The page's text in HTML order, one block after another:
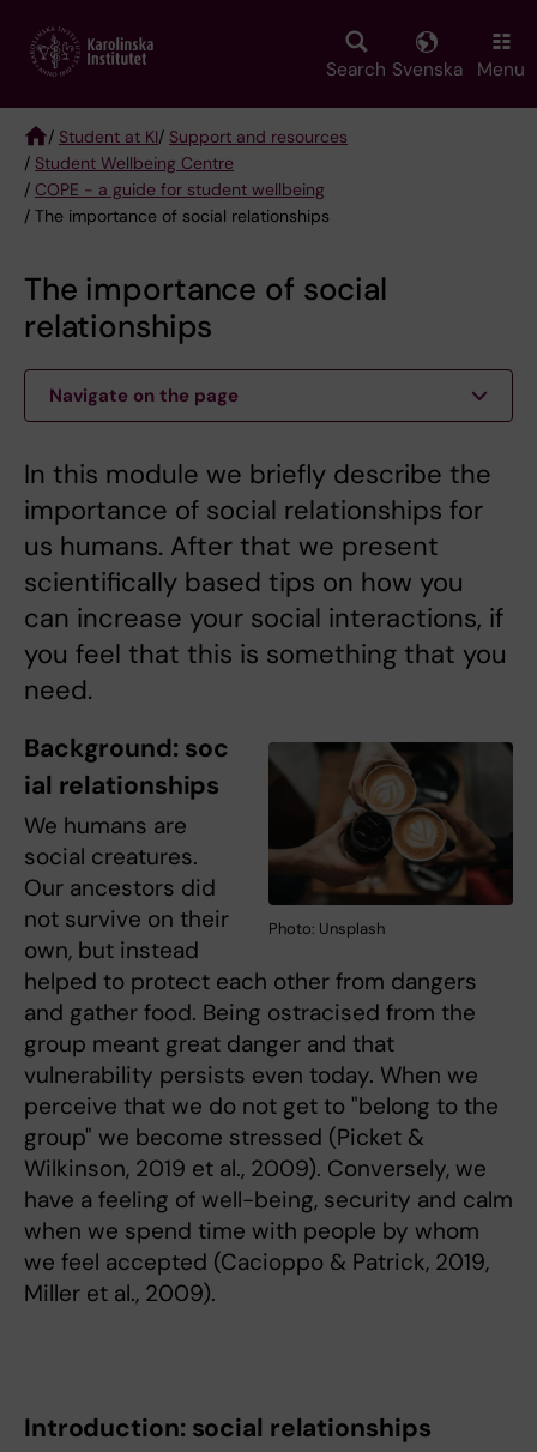
main
Search Svenska Menu
Breadcrumb
/ Student at KI/ Support and resources
/ Student Wellbeing Centre
/ COPE - a guide for student wellbeing
/ The importance of social relationships
The importance of social
relationships
Navigate on the page
In this module we briefly describe the
importance of social relationships for
us humans. After that we present
scientifically based tips on how you
can increase your social interactions, if
you feel that this is something that you
need.
Photo: Unsplash
Background: soc
ial relationships
We humans are
social creatures.
Our ancestors did
not survive on their
own, but instead
helped to protect each other from dangers
and gather food. Being ostracised from the
group meant great danger and that
vulnerability persists even today. When we
perceive that we do not get to "belong to the
group" we become stressed (Picket &
Wilkinson, 2019 et al., 2009). Conversely, we
have a feeling of well-being, security and calm
when we spend time with people by whom
we feel accepted (Cacioppo & Patrick, 2019,
Miller et al., 2009).
Introduction: social relationships